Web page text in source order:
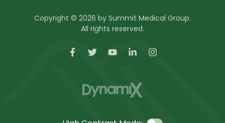
Copyright © 2026 by Summit Medical Group.
All rights reserved.